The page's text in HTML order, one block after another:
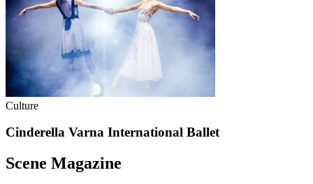
Culture
Cinderella Varna International Ballet
Scene Magazine